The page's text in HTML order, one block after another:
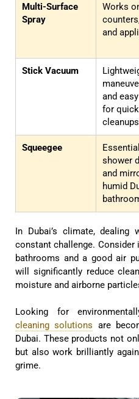
Multi-Surface
Spray
Works
and
Stick Vacuum
and
for quick
cleanups
Squeegee
shower
and
humid
In Dubai’s climate,
constant challenge.
bathrooms and a good air
will significantly reduce
moisture and airborne
Looking for
cleaning solutions are
Dubai. These products not
but also work brilliantly
grime.